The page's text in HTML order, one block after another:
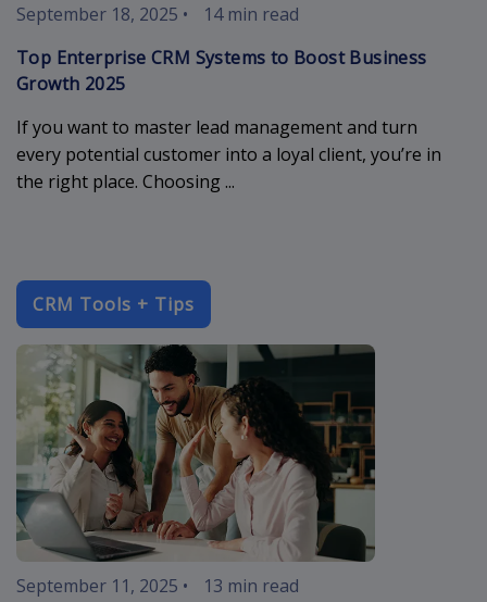
September 18, 2025 •
14 min read
Top Enterprise CRM Systems to Boost Business
Growth 2025
If you want to master lead management and turn
every potential customer into a loyal client, you’re in
the right place. Choosing ...
CRM Tools + Tips
crm-software
September 11, 2025 •
13 min read